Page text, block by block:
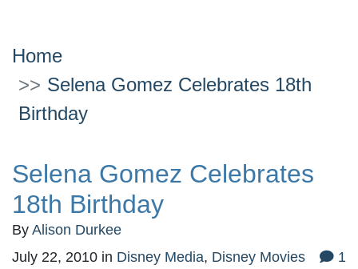
Home
Selena Gomez Celebrates 18th
Birthday
Selena Gomez Celebrates
18th Birthday
By Alison Durkee
July 22, 2010 in Disney Media, Disney Movies 1